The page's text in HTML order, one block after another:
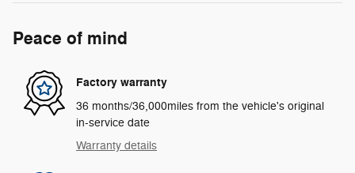
Peace of mind
Factory warranty
36 months/36,000miles from the vehicle's original
in-service date
Warranty details